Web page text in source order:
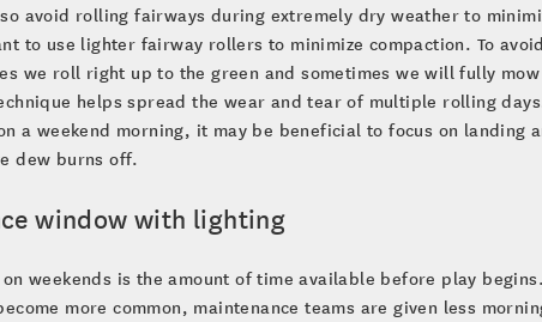
avoid rolling fairways during extremely dry weather to
to use lighter fairway rollers to minimize compaction. To
we roll right up to the green and sometimes we will fully
helps spread the wear and tear of multiple rolling
a weekend morning, it may be beneficial to focus on landing
dew burns off.
window with lighting
weekends is the amount of time available before play
more common, maintenance teams are given less